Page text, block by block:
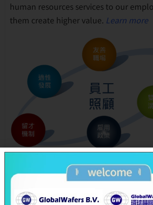
human resources services to our
them create higher value. Learn more